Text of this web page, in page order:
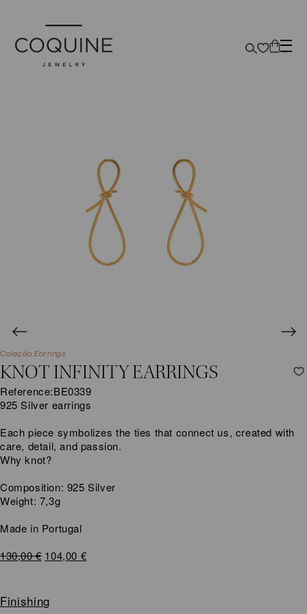
Coleção Earrings
KNOT INFINITY EARRINGS
Reference:BE0339
925 Silver earrings
Each piece symbolizes the ties that connect us, created with
care, detail, and passion.
Why knot?
Composition: 925 Silver
Weight: 7,3g
Made in Portugal
130,00€ Original
104,00 €Current
Finishing